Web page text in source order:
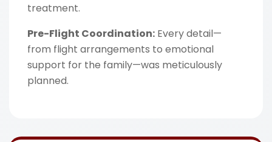
treatment.
Pre-Flight Coordination: Every detail—
from flight arrangements to emotional
support for the family—was meticulously
planned.